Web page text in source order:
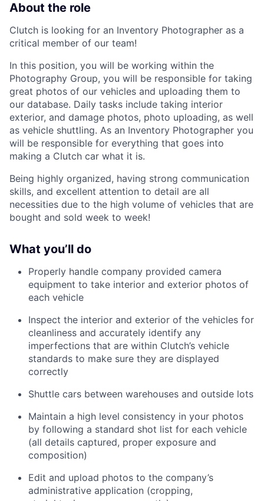
About the role
Clutch is looking for an Inventory Photographer as a
critical member of our team!
In this position, you will be working within the
Photography Group, you will be responsible for taking
great photos of our vehicles and uploading them to
our database. Daily tasks include taking interior
exterior, and damage photos, photo uploading, as well
as vehicle shuttling. As an Inventory Photographer you
will be responsible for everything that goes into
making a Clutch car what it is.
Being highly organized, having strong communication
skills, and excellent attention to detail are all
necessities due to the high volume of vehicles that are
bought and sold week to week!
What you’ll do
Properly handle company provided camera
equipment to take interior and exterior photos of
each vehicle
Inspect the interior and exterior of the vehicles for
cleanliness and accurately identify any
imperfections that are within Clutch’s vehicle
standards to make sure they are displayed
correctly
Shuttle cars between warehouses and outside lots
Maintain a high level consistency in your photos
by following a standard shot list for each vehicle
(all details captured, proper exposure and
composition)
Edit and upload photos to the company’s
administrative application (cropping,